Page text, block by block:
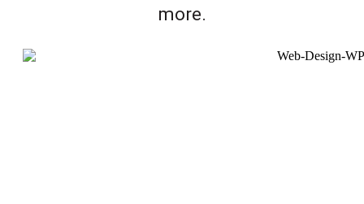
more.